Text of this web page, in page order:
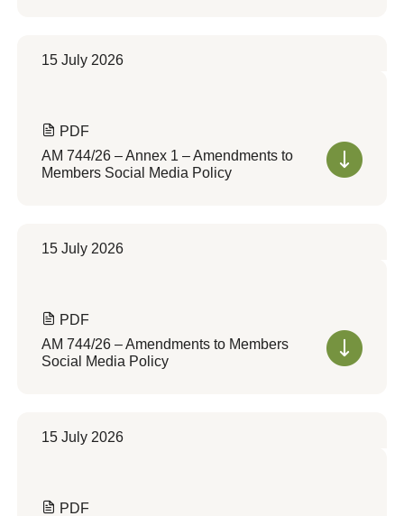
15 July 2026
PDF
AM 744/26 – Annex 1 – Amendments to
Members Social Media Policy
15 July 2026
PDF
AM 744/26 – Amendments to Members
Social Media Policy
15 July 2026
PDF